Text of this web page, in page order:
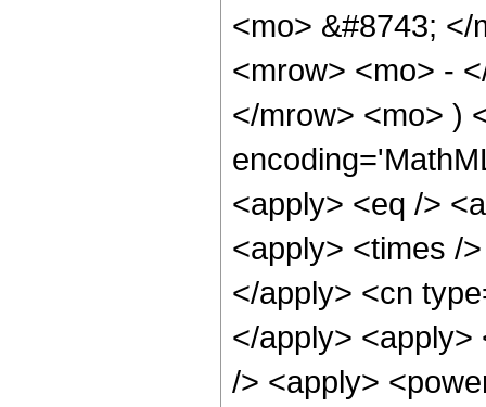
<mo> &#8743;
<mrow> <mo> -
</mrow> <mo> )
<apply> <eq />
<apply> <times /
</apply> <cn
</apply> <apply>
/> <apply>